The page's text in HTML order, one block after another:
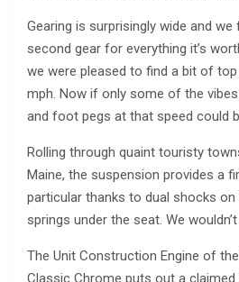
Gearing is surprisingly wide and
second gear for everything it’s
we were pleased to find a bit of
mph. Now if only some of the
and foot pegs at that speed could
Rolling through quaint touristy
Maine, the suspension provides a
particular thanks to dual shocks on
springs under the seat. We
The Unit Construction Engine of
Classic Chrome puts out a claimed